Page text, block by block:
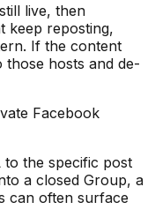
live, then
keep reposting,
If the content
hosts and de-
Facebook
to the specific post
a closed Group, a
can often surface